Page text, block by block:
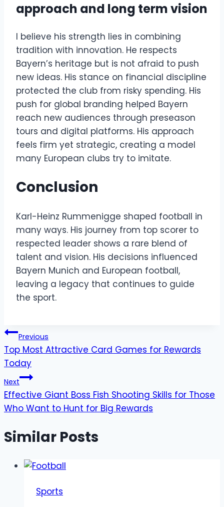
approach and long term vision
I believe his strength lies in combining
tradition with innovation. He respects
Bayern’s heritage but is not afraid to push
new ideas. His stance on financial discipline
protected the club from risky spending. His
push for global branding helped Bayern
reach new audiences through preseason
tours and digital platforms. His approach
feels firm yet strategic, creating a model
many European clubs try to imitate.
Conclusion
Karl-Heinz Rummenigge shaped football in
many ways. His journey from top scorer to
respected leader shows a rare blend of
talent and vision. His decisions influenced
Bayern Munich and European football,
leaving a legacy that continues to guide
the sport.
Post
navigation
Previous
Top Most Attractive Card Games for Rewards
Today
Next
Effective Giant Boss Fish Shooting Skills for Those
Who Want to Hunt for Big Rewards
Similar Posts
Sports